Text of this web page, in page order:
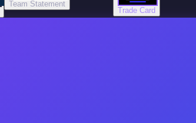
Team Statement
Trade Card